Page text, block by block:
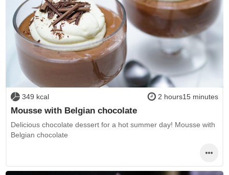
349 kcal 2 hours15 minutes
Mousse with Belgian chocolate
Delicious chocolate dessert for a hot summer day! Mousse with
Belgian chocolate